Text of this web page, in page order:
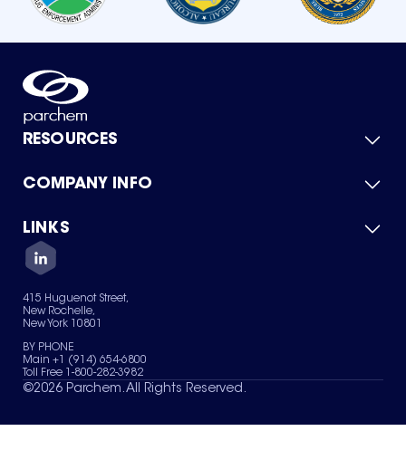
RESOURCES
Product Catalog
Green Chemicals
COMPANY INFO
About Us
Quality
Careers
Services
News & Insights
LINKS
Contact Us
Terms of Use
Sitemap
Your Privacy Choices
415 Huguenot Street,
New Rochelle,
New York 10801
BY PHONE
Main +1 (914) 654-6800
Toll Free 1-800-282-3982
©2026 Parchem. All Rights Reserved.